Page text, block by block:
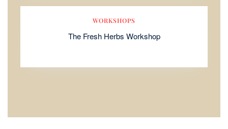
WORKSHOPS
The Fresh Herbs Workshop